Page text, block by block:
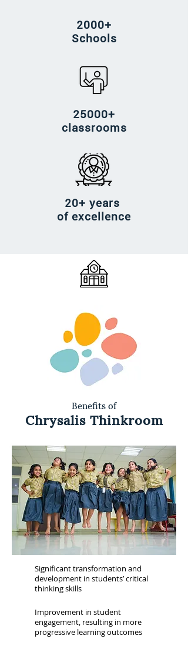
2000+
Schools
25000+
classrooms
20+ years
of excellence
Benefits of
Chrysalis Thinkroom
Significant transformation and
development in students’ critical
thinking skills
Improvement in student
engagement, resulting in more
progressive learning outcomes